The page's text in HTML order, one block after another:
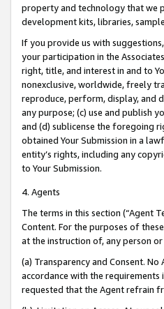
property and technology that we
development kits, libraries,
If you provide us with
your participation in the
right, title, and interest in and to
nonexclusive, worldwide, freely
reproduce, perform, display, and
any purpose; (c) use and publish
and (d) sublicense the foregoing
obtained Your Submission in a
entity’s rights, including any
to Your Submission.
4. Agents
The terms in this section (“Agent
Content. For the purposes of
at the instruction of, any person
(a) Transparency and Consent.
accordance with the requirements
requested that the Agent refrain